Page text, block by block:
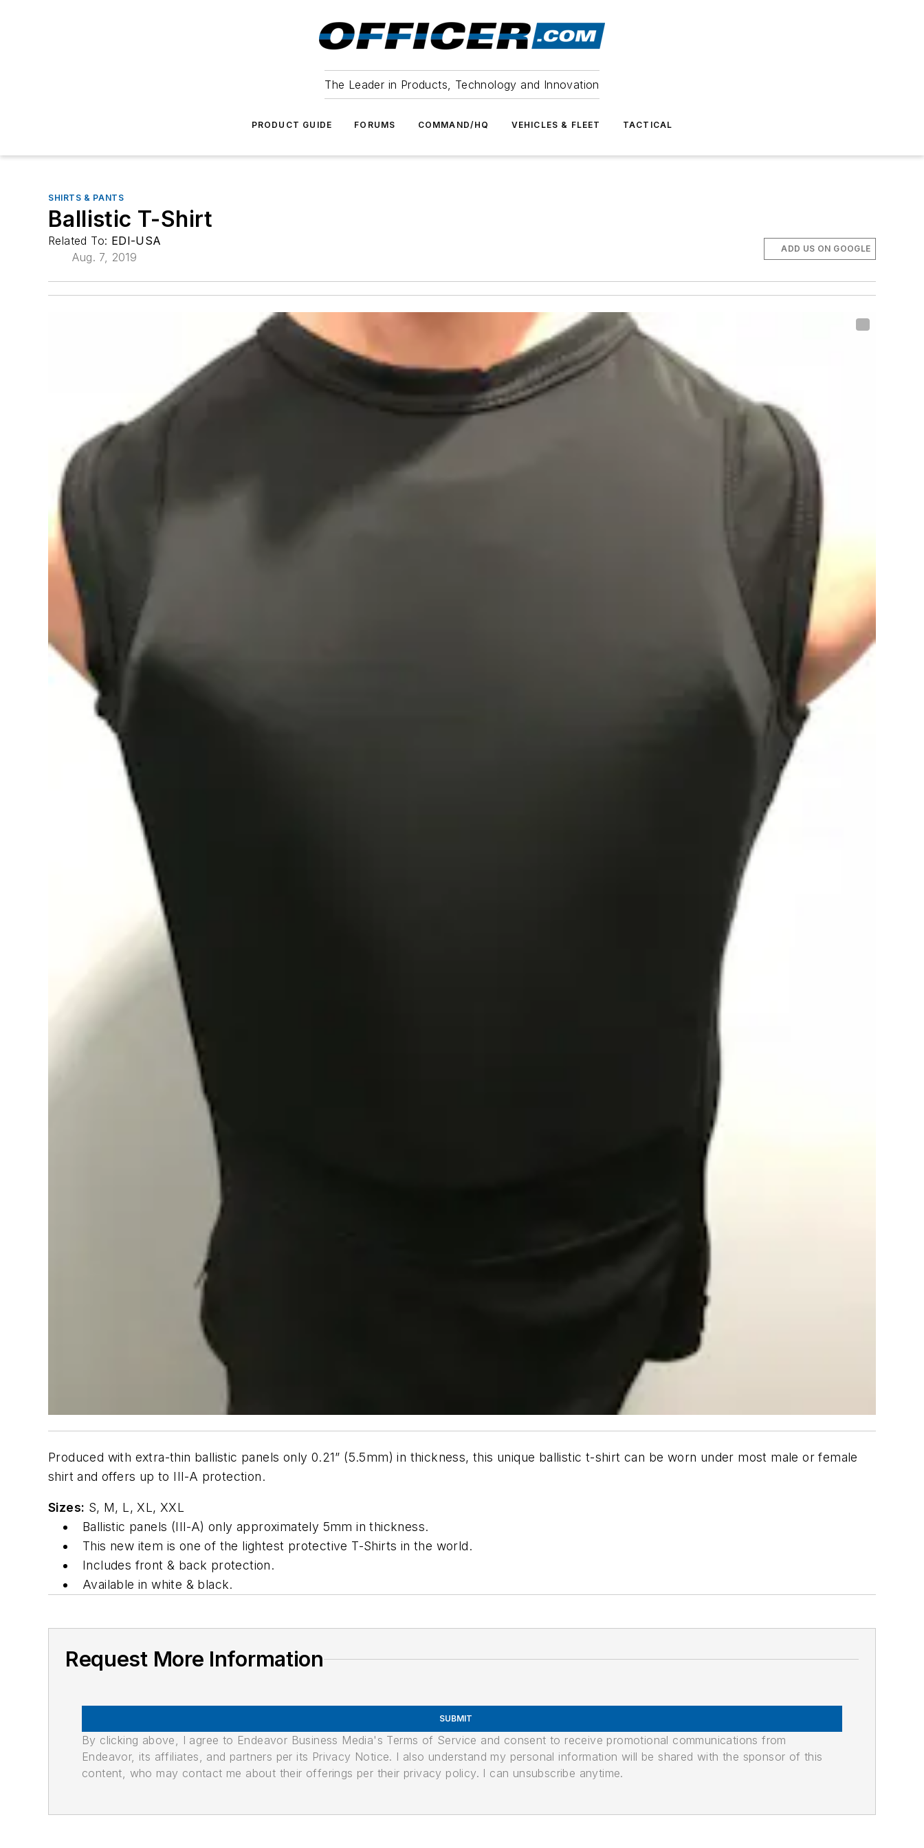
The Leader in Products, Technology and Innovation
PRODUCT GUIDE FORUMS COMMAND/HQ VEHICLES & FLEET TACTICAL
SHIRTS & PANTS
Ballistic T-Shirt
Related To: EDI-USA
Aug. 7, 2019
ADD US ON GOOGLE
Produced with extra-thin ballistic panels only 0.21” (5.5mm) in thickness, this unique ballistic t-shirt can be worn under most male or female
shirt and offers up to III-A protection.
Sizes: S, M, L, XL, XXL
Ballistic panels (III-A) only approximately 5mm in thickness.
This new item is one of the lightest protective T-Shirts in the world.
Includes front & back protection.
Available in white & black.
Request More Information
SUBMIT
By clicking above, I agree to Endeavor Business Media's Terms of Service and consent to receive promotional communications from
Endeavor, its affiliates, and partners per its Privacy Notice. I also understand my personal information will be shared with the sponsor of this
content, who may contact me about their offerings per their privacy policy. I can unsubscribe anytime.